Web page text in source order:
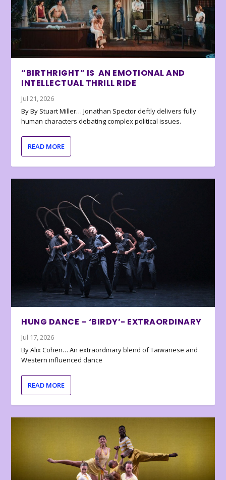
“BIRTHRIGHT” IS AN EMOTIONAL AND
INTELLECTUAL THRILL RIDE
Jul 21, 2026
By By Stuart Miller… Jonathan Spector deftly delivers fully
human characters debating complex political issues.
READ MORE
HUNG DANCE – ‘BIRDY’- EXTRAORDINARY
Jul 17, 2026
By Alix Cohen… An extraordinary blend of Taiwanese and
Western influenced dance
READ MORE